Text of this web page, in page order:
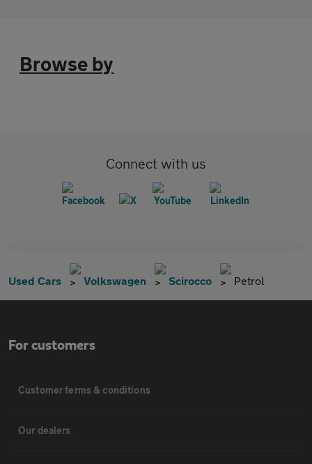
Browse by
Connect with us
Used Cars Volkswagen Scirocco Petrol
For customers
Customer terms & conditions
Our dealers